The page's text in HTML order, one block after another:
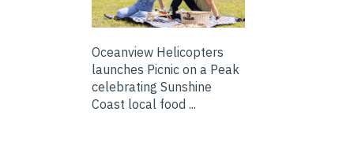
Oceanview Helicopters
launches Picnic on a Peak
celebrating Sunshine
Coast local food ...